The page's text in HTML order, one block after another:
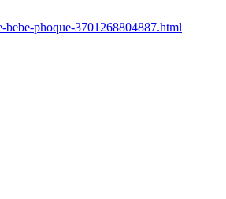
phoque-3701268804887.html